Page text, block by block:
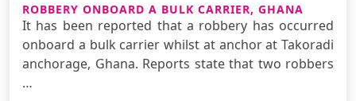
ROBBERY ONBOARD A BULK CARRIER, GHANA
It has been reported that a robbery has occurred
onboard a bulk carrier whilst at anchor at Takoradi
anchorage, Ghana. Reports state that two robbers
…